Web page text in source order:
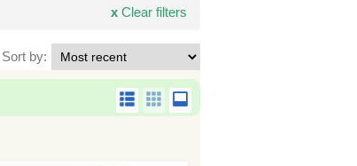
x Clear filters
Sort by: